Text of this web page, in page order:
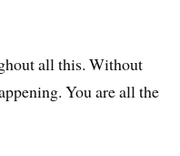
all this. Without
You are all the